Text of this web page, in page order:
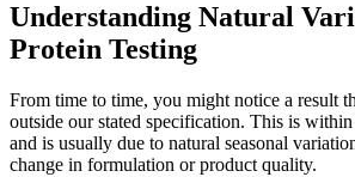
Understanding Natural
Protein Testing
From time to time, you might notice a result
outside our stated specification. This is
and is usually due to natural seasonal
change in formulation or product quality.